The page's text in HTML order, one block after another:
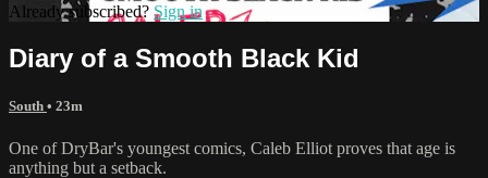
Already subscribed? Sign in
Diary of a Smooth Black Kid
South • 23m
One of DryBar's youngest comics, Caleb Elliot proves that age is
anything but a setback.